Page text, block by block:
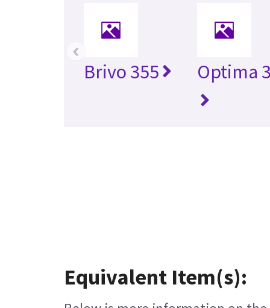
Brivo 355 Optima
‹
Equivalent Item(s):